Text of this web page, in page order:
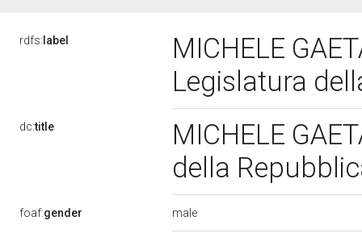
rdfs: label
MICHELE
Legislatura
dc:title
MICHELE
della
foaf:gender male